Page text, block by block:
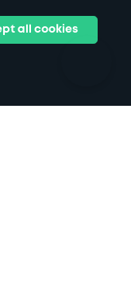
& venues
all cookies